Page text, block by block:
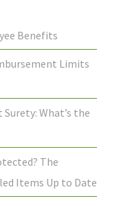
Benefits
Limits
What’s the
The
Items Up to Date